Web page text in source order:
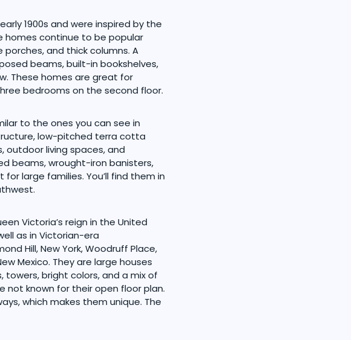
1900s and were inspired by the
homes continue to be popular
and thick columns. A
beams, built-in bookshelves,
These homes are great for
bedrooms on the second floor.
to the ones you can see in
low-pitched terra cotta
outdoor living spaces, and
beams, wrought-iron banisters,
large families. You’ll find them in
Victoria’s reign in the United
as in Victorian-era
Hill, New York, Woodruff Place,
Mexico. They are large houses
bright colors, and a mix of
not known for their open floor plan.
which makes them unique. The